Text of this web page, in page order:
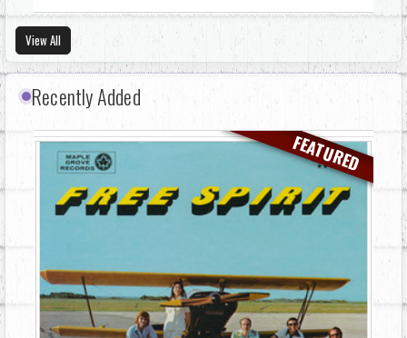
View All
Recently Added
FEATURED